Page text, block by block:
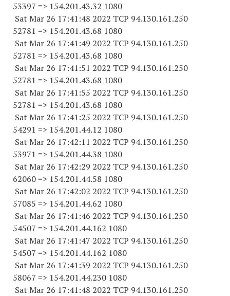
53397 => 154.201.43.32 1080
Sat Mar 26 17:41:48 2022 TCP 94.130.161.250
52781 => 154.201.43.68 1080
Sat Mar 26 17:41:49 2022 TCP 94.130.161.250
52781 => 154.201.43.68 1080
Sat Mar 26 17:41:51 2022 TCP 94.130.161.250
52781 => 154.201.43.68 1080
Sat Mar 26 17:41:55 2022 TCP 94.130.161.250
52781 => 154.201.43.68 1080
Sat Mar 26 17:41:25 2022 TCP 94.130.161.250
54291 => 154.201.44.12 1080
Sat Mar 26 17:42:11 2022 TCP 94.130.161.250
53971 => 154.201.44.38 1080
Sat Mar 26 17:42:29 2022 TCP 94.130.161.250
62060=> 154.201.44.58 1080
Sat Mar 26 17:42:02 2022 TCP 94.130.161.250
57085 => 154.201.44.62 1080
Sat Mar 26 17:41:46 2022 TCP 94.130.161.250
54507 => 154.201.44.162 1080
Sat Mar 26 17:41:47 2022 TCP 94.130.161.250
54507 => 154.201.44.162 1080
Sat Mar 26 17:41:39 2022 TCP 94.130.161.250
58067 => 154.201.44.230 1080
Sat Mar 26 17:41:48 2022 TCP 94.130.161.250